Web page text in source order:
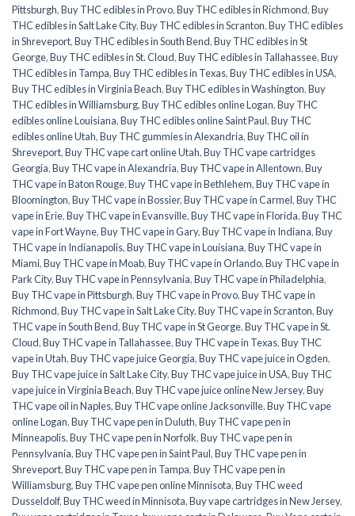
Pittsburgh,Buy THC edibles in Provo,Buy THC edibles in Richmond,Buy
THC edibles in Salt Lake City,Buy THC edibles in Scranton,Buy THC edibles
in Shreveport,Buy THC edibles in South Bend,Buy THC edibles in St
George,Buy THC edibles in St. Cloud,Buy THC edibles in Tallahassee,Buy
THC edibles in Tampa,Buy THC edibles in Texas,Buy THC edibles in USA,
Buy THC edibles in Virginia Beach,Buy THC edibles in Washington,Buy
THC edibles in Williamsburg,Buy THC edibles online Logan,Buy THC
edibles online Louisiana,Buy THC edibles online Saint Paul,Buy THC
edibles online Utah,Buy THC gummies in Alexandria,Buy THC oil in
Shreveport,Buy THC vape cart online Utah,Buy THC vape cartridges
Georgia,Buy THC vape in Alexandria,Buy THC vape in Allentown,Buy
THC vape in Baton Rouge,Buy THC vape in Bethlehem,Buy THC vape in
Bloomington,Buy THC vape in Bossier,Buy THC vape in Carmel,Buy THC
vape in Erie,Buy THC vape in Evansville,Buy THC vape in Florida,Buy THC
vape in Fort Wayne,Buy THC vape in Gary,Buy THC vape in Indiana,Buy
THC vape in Indianapolis,Buy THC vape in Louisiana,Buy THC vape in
Miami,Buy THC vape in Moab,Buy THC vape in Orlando,Buy THC vape in
Park City,Buy THC vape in Pennsylvania,Buy THC vape in Philadelphia,
Buy THC vape in Pittsburgh,Buy THC vape in Provo,Buy THC vape in
Richmond,Buy THC vape in Salt Lake City,Buy THC vape in Scranton,Buy
THC vape in South Bend,Buy THC vape in St George,Buy THC vape in St.
Cloud,Buy THC vape in Tallahassee,Buy THC vape in Texas,Buy THC
vape in Utah,Buy THC vape juice Georgia,Buy THC vape juice in Ogden,
Buy THC vape juice in Salt Lake City,Buy THC vape juice in USA,Buy THC
vape juice in Virginia Beach,Buy THC vape juice online New Jersey,Buy
THC vape oil in Naples,Buy THC vape online Jacksonville,Buy THC vape
online Logan,Buy THC vape pen in Duluth,Buy THC vape pen in
Minneapolis,Buy THC vape pen in Norfolk,Buy THC vape pen in
Pennsylvania,Buy THC vape pen in Saint Paul,Buy THC vape pen in
Shreveport,Buy THC vape pen in Tampa,Buy THC vape pen in
Williamsburg,Buy THC vape pen online Minnisota,Buy THC weed
Dusseldolf,Buy THC weed in Minnisota,Buy vape cartridges in New Jersey,